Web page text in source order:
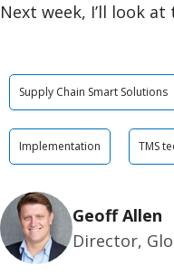
Next week, I’ll look
Supply Chain Smart Solutions
Implementation TMS
Geoff Allen
Director,